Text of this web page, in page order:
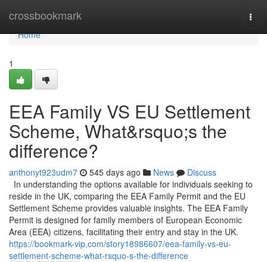
crossbookmark
Home
Home
1
EEA Family VS EU Settlement
Scheme, What&rsquo;s the
difference?
anthonyt923udm7 545 days ago News
Discuss
In understanding the options available for individuals seeking to
reside in the UK, comparing the EEA Family Permit and the EU
Settlement Scheme provides valuable insights. The EEA Family
Permit is designed for family members of European Economic
Area (EEA) citizens, facilitating their entry and stay in the UK.
https://bookmark-vip.com/story18986607/eea-family-vs-eu-
settlement-scheme-what-rsquo-s-the-difference